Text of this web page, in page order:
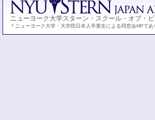
ニューヨーク大学スターン・スクール・オブ・
＊ニューヨーク大学・大学院日本人卒業生による同窓会HPで